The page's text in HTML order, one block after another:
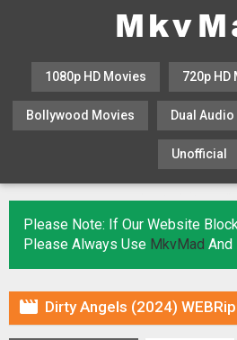
1080p HD Movies 720p HD
Bollywood Movies Dual
Unofficial
Please Note: If Our Website
Please Always Use MkvMad And
 Dirty Angels (2024) WEBRip 1080p Hindi